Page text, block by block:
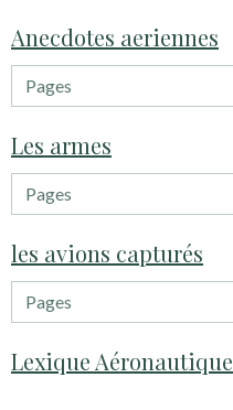
Anecdotes aeriennes
Les armes
les avions capturés
Lexique Aéronautique